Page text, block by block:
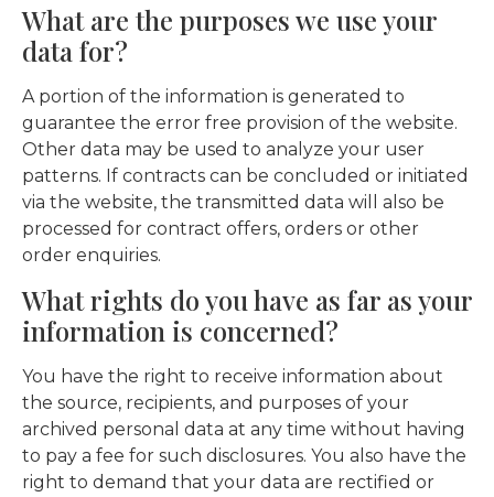
What are the purposes we use your
data for?
A portion of the information is generated to
guarantee the error free provision of the website.
Other data may be used to analyze your user
patterns. If contracts can be concluded or initiated
via the website, the transmitted data will also be
processed for contract offers, orders or other
order enquiries.
What rights do you have as far as your
information is concerned?
You have the right to receive information about
the source, recipients, and purposes of your
archived personal data at any time without having
to pay a fee for such disclosures. You also have the
right to demand that your data are rectified or